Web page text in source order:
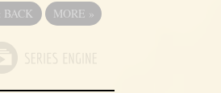
BACK MORE »